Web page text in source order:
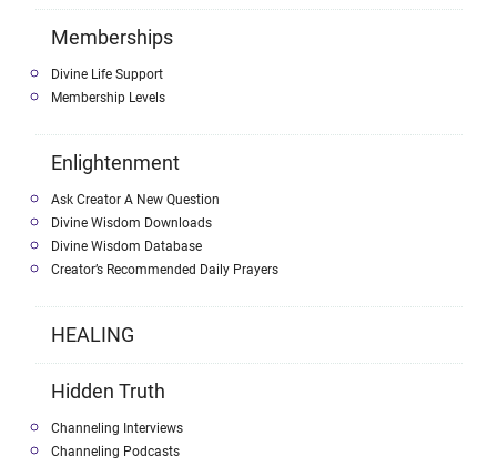
Memberships
Divine Life Support
Membership Levels
Enlightenment
Ask Creator A New Question
Divine Wisdom Downloads
Divine Wisdom Database
Creator’s Recommended Daily Prayers
HEALING
Hidden Truth
Channeling Interviews
Channeling Podcasts